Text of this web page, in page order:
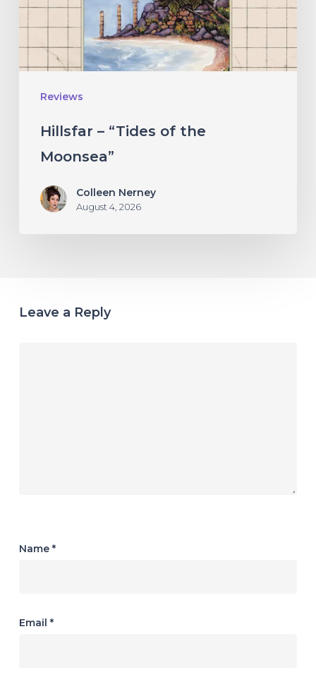
Reviews
Moonsea”
Hillsfar – “Tides of the
Moonsea”
Colleen Nerney
August 4, 2026
Leave a Reply
Name *
Email *